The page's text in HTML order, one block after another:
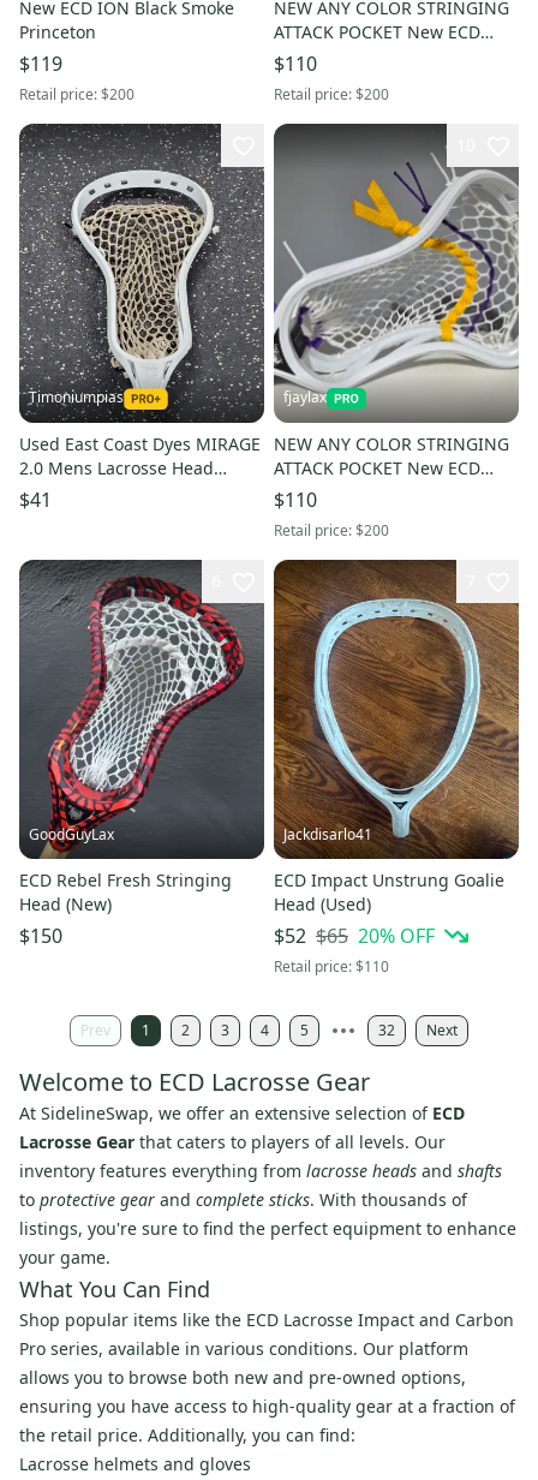
New ECD ION Black Smoke
Princeton
$119
Retail price:$200
NEW ANY COLOR STRINGING
ATTACK POCKET New ECD
Mirage 3.0 Black top
$110
Retail price:$200
Timoniumpias
Used East Coast Dyes MIRAGE
2.0 Mens Lacrosse Head
White 11849-S000040748
$41
fjaylax
NEW ANY COLOR STRINGING
ATTACK POCKET New ECD
Mirage 3.0
$110
Retail price:$200
GoodGuyLax
ECD Rebel Fresh Stringing
Head (New)
$150
Jackdisarlo41
ECD Impact Unstrung Goalie
Head (Used)
$52 $65 20% OFF
Retail price:$110
Prev 1 2 3 4 5 32 Next
Welcome to ECD Lacrosse Gear
At SidelineSwap, we offer an extensive selection of ECD
Lacrosse Gear that caters to players of all levels. Our
inventory features everything from lacrosse heads and shafts
to protective gear and complete sticks. With thousands of
listings, you're sure to find the perfect equipment to enhance
your game.
What You Can Find
Shop popular items like the ECD Lacrosse Impact and Carbon
Pro series, available in various conditions. Our platform
allows you to browse both new and pre-owned options,
ensuring you have access to high-quality gear at a fraction of
the retail price. Additionally, you can find:
Lacrosse helmets and gloves